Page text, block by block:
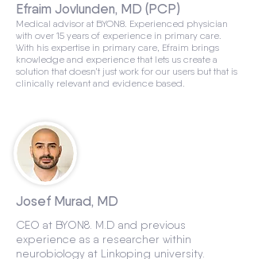
Efraim Jovlunden, MD (PCP)
Medical advisor at BYON8. Experienced physician
with over 15 years of experience in primary care.
With his expertise in primary care, Efraim brings
knowledge and experience that lets us create a
solution that doesn’t just work for our users but that is
clinically relevant and evidence based.
Josef Murad, MD
CEO at BYON8. M.D and previous
experience as a researcher within
neurobiology at Linkoping university.